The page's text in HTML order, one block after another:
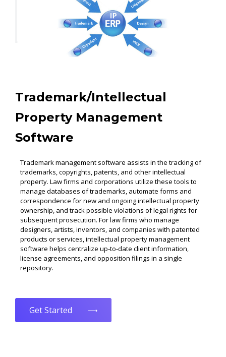
Trademark/Intellectual
Property Management
Software
Trademark management software assists in the tracking of
trademarks, copyrights, patents, and other intellectual
property. Law firms and corporations utilize these tools to
manage databases of trademarks, automate forms and
correspondence for new and ongoing intellectual property
ownership, and track possible violations of legal rights for
subsequent prosecution. For law firms who manage
designers, artists, inventors, and companies with patented
products or services, intellectual property management
software helps centralize up-to-date client information,
license agreements, and opposition filings in a single
repository.
Get Started